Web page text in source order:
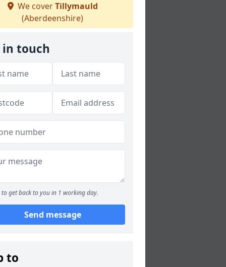
We coverTillymauld
(Aberdeenshire)
in touch
to get back to you in 1 working day.
Send message
to